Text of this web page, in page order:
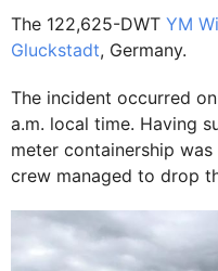
The 122,625-DWT YM
Gluckstadt, Germany.
The incident occurred
a.m. local time. Having
meter containership
crew managed to drop